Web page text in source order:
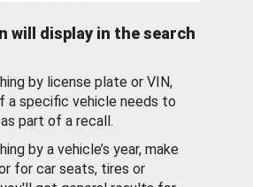
will display in the search
by license plate or VIN,
a specific vehicle needs to
part of a recall.
by a vehicle’s year, make
for car seats, tires or